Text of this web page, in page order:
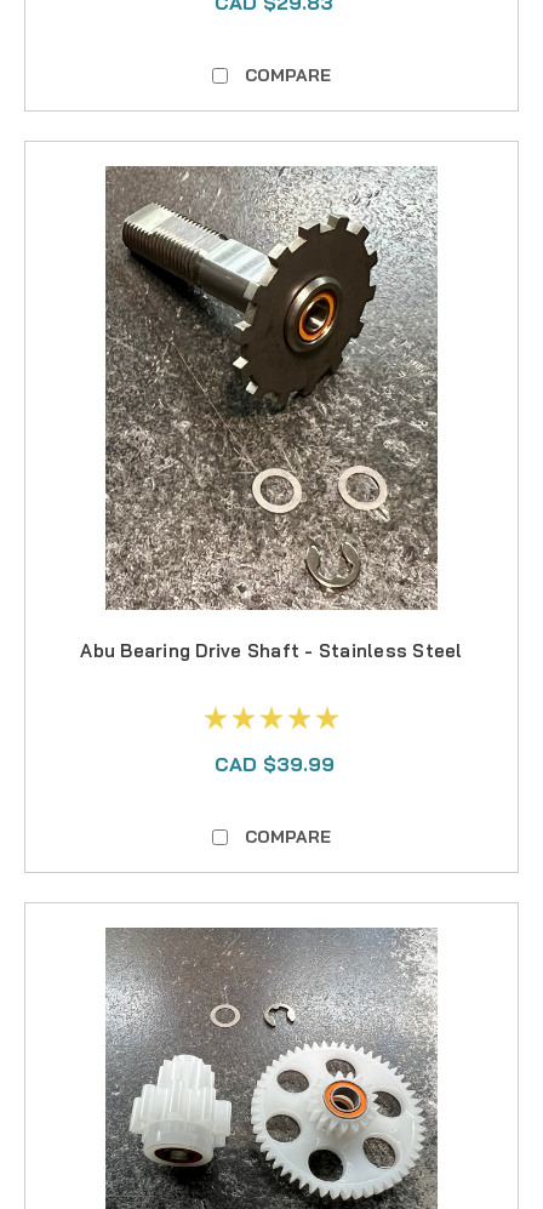
COMPARE
Abu Bearing Drive Shaft - Stainless Steel
CAD $39.99
COMPARE